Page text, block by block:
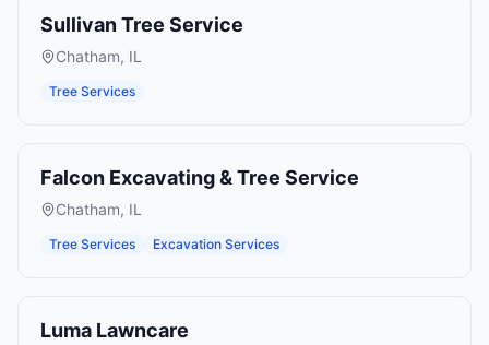
Sullivan Tree Service
Chatham, IL
Tree Services
Falcon Excavating & Tree Service
Chatham, IL
Tree Services Excavation Services
Luma Lawncare